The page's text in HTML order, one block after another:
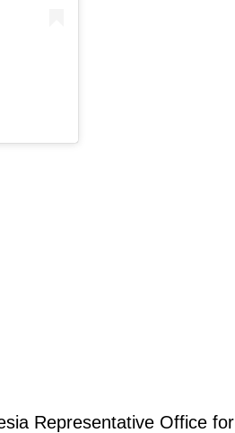
Representative Office for